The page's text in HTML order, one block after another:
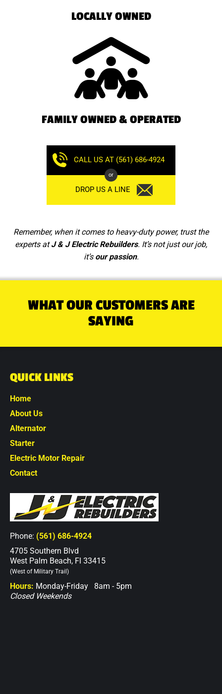
LOCALLY OWNED
FAMILY OWNED & OPERATED
CALL US AT (561) 686-4924
or
DROP US A LINE
Remember, when it comes to heavy-duty power, trust the
experts atJ & J Electric Rebuilders. It’s not just our job,
it’s our passion.
WHAT OUR CUSTOMERS ARE
SAYING
QUICK LINKS
Home
About Us
Alternator
Starter
Electric Motor Repair
Contact
Phone: (561) 686-4924
4705 Southern Blvd
West Palm Beach, Fl 33415
(West of Military Trail)
Hours: Monday-Friday 8am - 5pm
Closed Weekends